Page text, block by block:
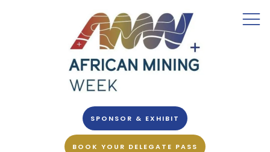
SPONSOR & EXHIBIT
BOOK YOUR DELEGATE PASS